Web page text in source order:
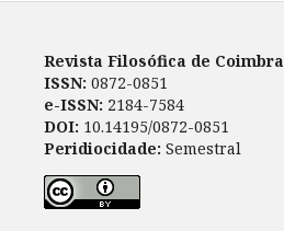
Revista Filosófica de Coimbra
ISSN: 0872-0851
e-ISSN: 2184-7584
DOI: 10.14195/0872-0851
Peridiocidade: Semestral